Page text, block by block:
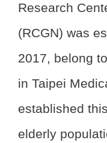
Research
(RCGN) was
2017, belong
in Taipei
established
elderly